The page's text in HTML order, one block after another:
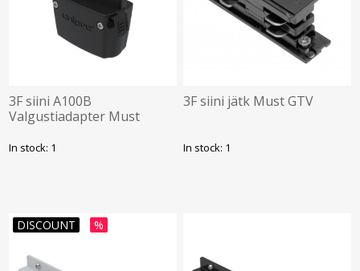
3F siini A100B
Valgustiadapter Must
In stock: 1
3F siini jätk Must GTV
In stock: 1
DISCOUNT %